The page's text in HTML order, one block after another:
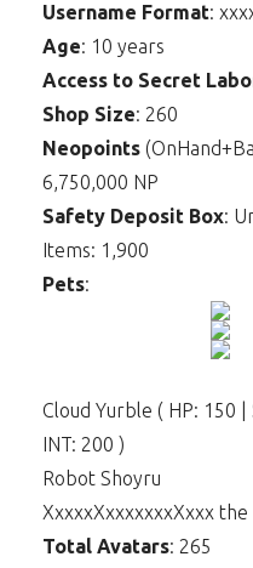
Paint
Brush)
quantity
Username Format:
Age: 10 years
Access to Secret
Shop Size: 260
Neopoints
6,750,000 NP
Safety Deposit Box:
Items: 1,900
Pets:
Cloud Yurble ( HP: 150 |
INT: 200 )
Robot Shoyru
XxxxxXxxxxxxxXxxx
Total Avatars: 265